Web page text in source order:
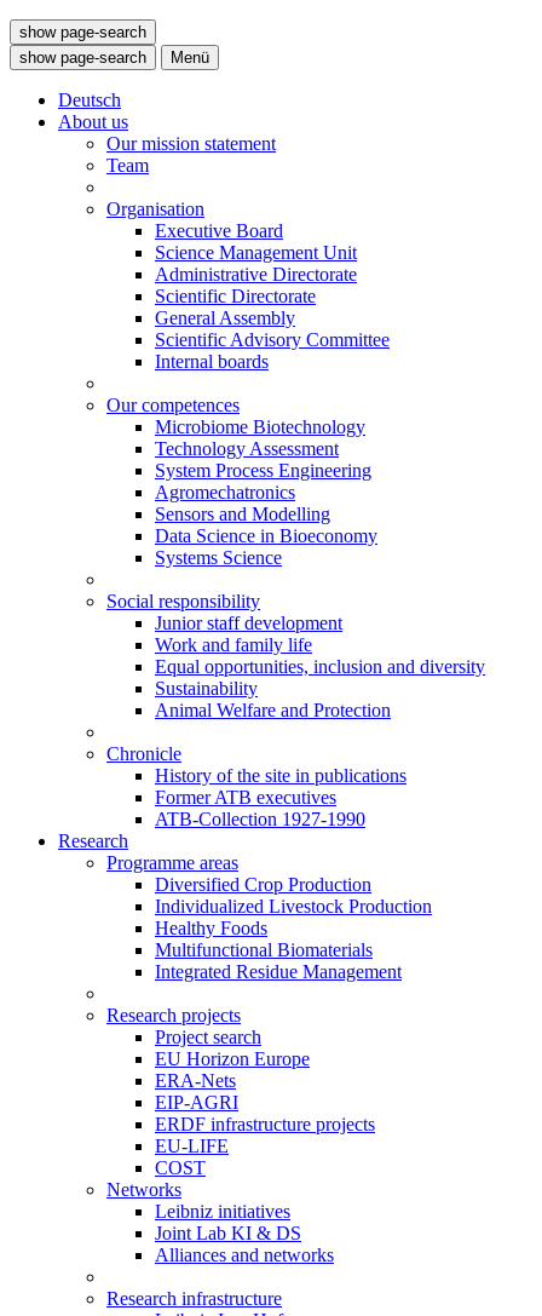
show page-search
show page-search
Menü
Deutsch
About us
Our mission statement
Team
Organisation
Executive Board
Science Management Unit
Administrative Directorate
Scientific Directorate
General Assembly
Scientific Advisory Committee
Internal boards
Our competences
Microbiome Biotechnology
Technology Assessment
System Process Engineering
Agromechatronics
Sensors and Modelling
Data Science in Bioeconomy
Systems Science
Social responsibility
Junior staff development
Work and family life
Equal opportunities, inclusion and diversity
Sustainability
Animal Welfare and Protection
Chronicle
History of the site in publications
Former ATB executives
ATB-Collection 1927-1990
Research
Programme areas
Diversified Crop Production
Individualized Livestock Production
Healthy Foods
Multifunctional Biomaterials
Integrated Residue Management
Research projects
Project search
EU Horizon Europe
ERA-Nets
EIP-AGRI
ERDF infrastructure projects
EU-LIFE
COST
Networks
Leibniz initiatives
Joint Lab KI & DS
Alliances and networks
Research infrastructure